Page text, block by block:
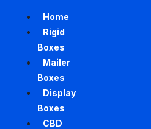
Home
Rigid
Boxes
Mailer
Boxes
Display
Boxes
CBD